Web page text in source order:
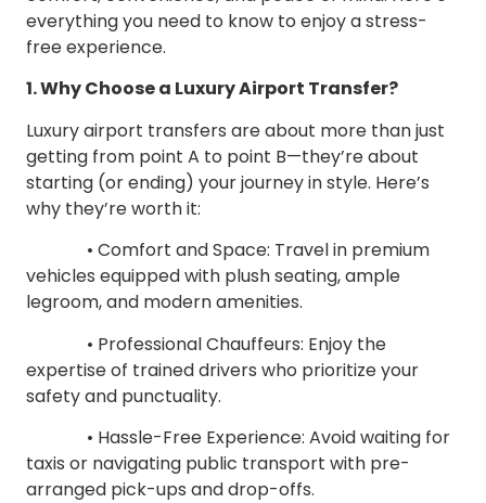
everything you need to know to enjoy a stress-
free experience.
1. Why Choose a Luxury Airport Transfer?
Luxury airport transfers are about more than just
getting from point A to point B—they’re about
starting (or ending) your journey in style. Here’s
why they’re worth it:
• Comfort and Space: Travel in premium
vehicles equipped with plush seating, ample
legroom, and modern amenities.
• Professional Chauffeurs: Enjoy the
expertise of trained drivers who prioritize your
safety and punctuality.
• Hassle-Free Experience: Avoid waiting for
taxis or navigating public transport with pre-
arranged pick-ups and drop-offs.